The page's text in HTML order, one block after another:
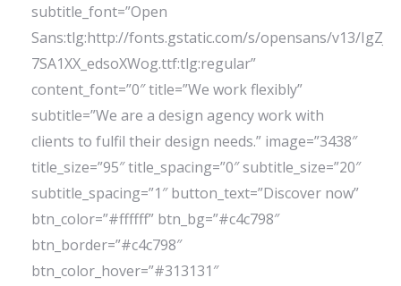
subtitle_font=”Open
Sans:tlg:http://fonts.gstatic.com/s/opensans/v13/
7SA1XX_edsoXWog.ttf:tlg:regular”
content_font=”0″ title=”We work flexibly”
subtitle=”We are a design agency work with
clients to fulfil their design needs.” image=”3438″
title_size=”95″ title_spacing=”0″ subtitle_size=”20″
subtitle_spacing=”1″ button_text=”Discover now”
btn_color=”#ffffff” btn_bg=”#c4c798″
btn_border=”#c4c798″
btn_color_hover=”#313131″